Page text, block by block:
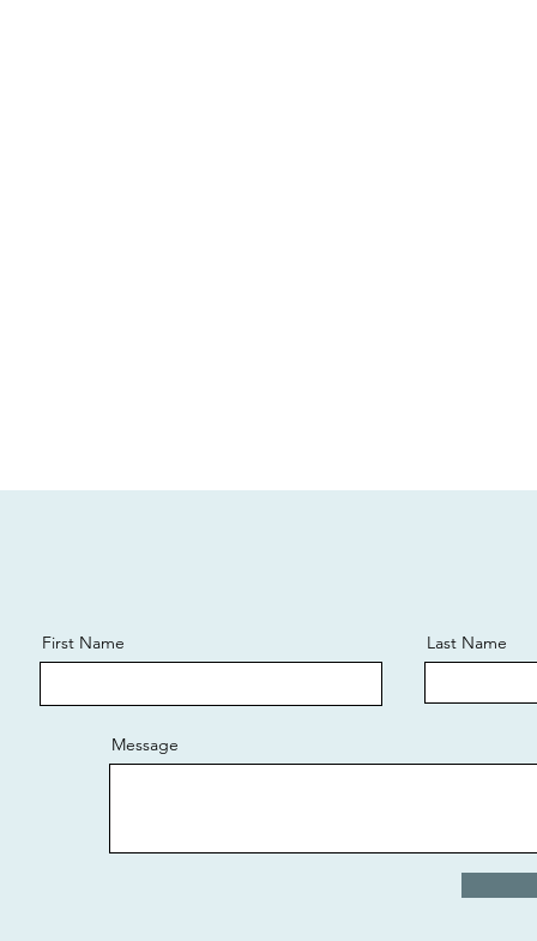
First Name Last Name
Message